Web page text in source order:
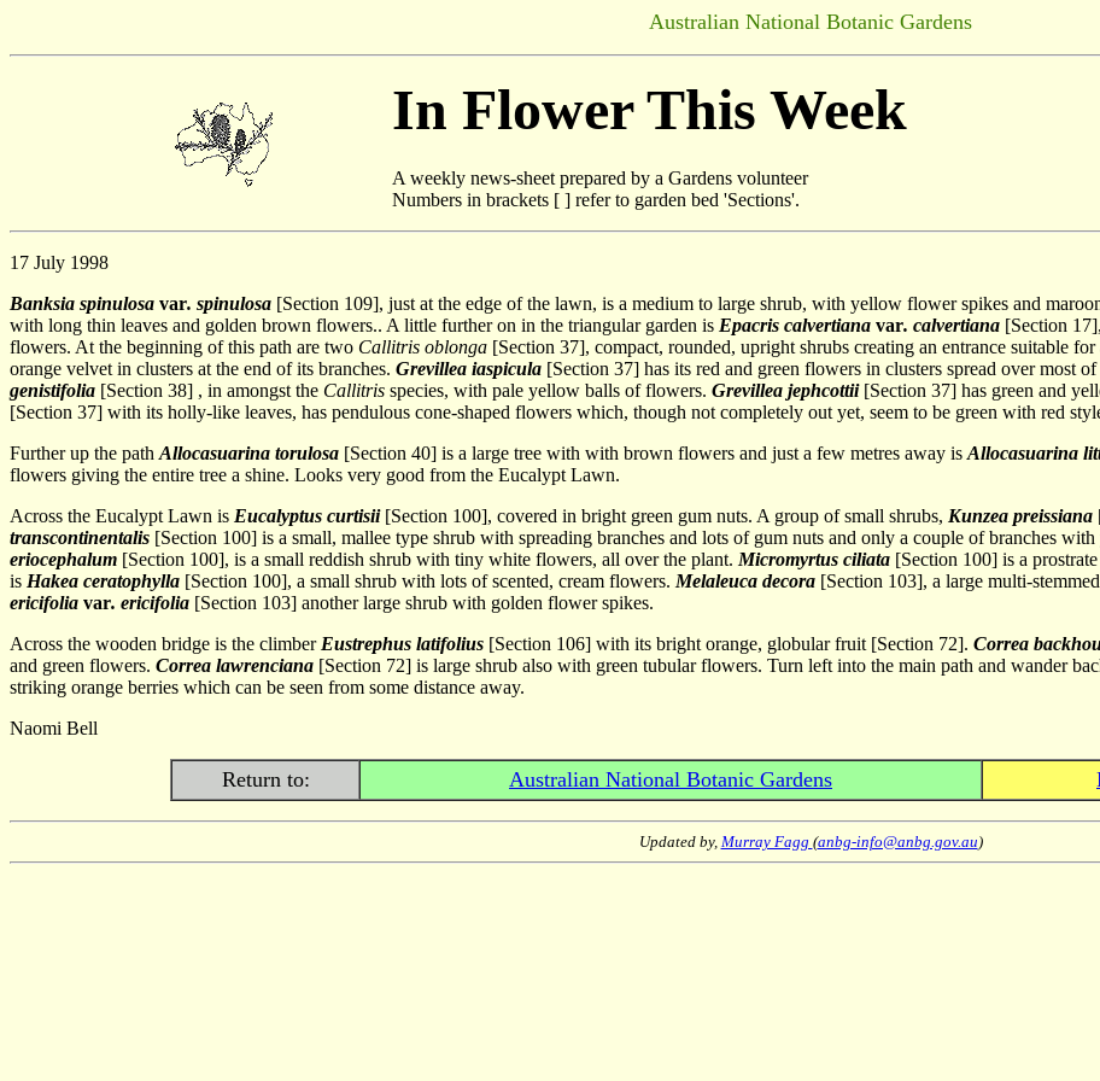
Australian National Botanic Gardens
In Flower This Week
A weekly news-sheet prepared by a Gardens volunteer
Numbers in brackets [ ] refer to garden bed 'Sections'.
17 July 1998
Banksia spinulosa var. spinulosa [Section 109], just at the edge of the lawn, is a medium to large shrub, with yellow flower spikes and
with long thin leaves and golden brown flowers.. A little further on in the triangular garden is Epacris calvertiana var. calvertiana [Section
flowers. At the beginning of this path are two Callitris oblonga [Section 37], compact, rounded, upright shrubs creating an entrance suitable for
orange velvet in clusters at the end of its branches. Grevillea iaspicula [Section 37] has its red and green flowers in clusters spread over most
genistifolia [Section 38] , in amongst the Callitris species, with pale yellow balls of flowers. Grevillea jephcottii[Section 37] has green and
[Section 37] with its holly-like leaves, has pendulous cone-shaped flowers which, though not completely out yet, seem to be green with red
Further up the path Allocasuarina torulosa [Section 40] is a large tree with with brown flowers and just a few metres away is Allocasuarina
flowers giving the entire tree a shine. Looks very good from the Eucalypt Lawn.
Across the Eucalypt Lawn is Eucalyptus curtisii[Section 100], covered in bright green gum nuts. A group of small shrubs, Kunzea preissiana
transcontinentalis [Section 100] is a small, mallee type shrub with spreading branches and lots of gum nuts and only a couple of branches
eriocephalum [Section 100], is a small reddish shrub with tiny white flowers, all over the plant. Micromyrtus ciliata [Section 100] is a
is Hakea ceratophylla [Section 100], a small shrub with lots of scented, cream flowers. Melaleuca decora [Section 103], a large multi-
ericifolia var. ericifolia [Section 103] another large shrub with golden flower spikes.
Across the wooden bridge is the climber Eustrephus latifolius [Section 106] with its bright orange, globular fruit [Section 72]. Correa
and green flowers. Correa lawrenciana [Section 72] is large shrub also with green tubular flowers. Turn left into the main path and wander
striking orange berries which can be seen from some distance away.
Naomi Bell
Return to: Australian National Botanic Gardens
Updated by, Murray Fagg (anbg-info@anbg.gov.au)